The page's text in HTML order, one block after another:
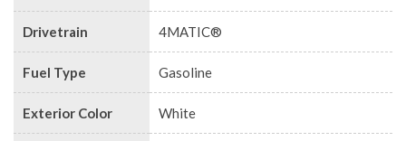
Drivetrain 4MATIC®
Fuel Type Gasoline
Exterior Color White